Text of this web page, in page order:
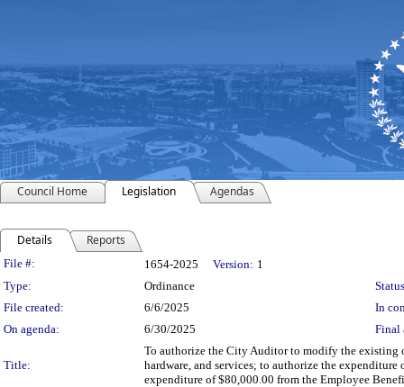
Council Home Legislation Agendas
Details Reports
Legislation Details
File #: 1654-2025 Version: 1
Type:
Ordinance
File created:
6/6/2025
In
On agenda:
6/30/2025 Final
Title:
To authorize the City Auditor to modify the existing
hardware, and services; to authorize the
expenditure of $80,000.00 from the Employee